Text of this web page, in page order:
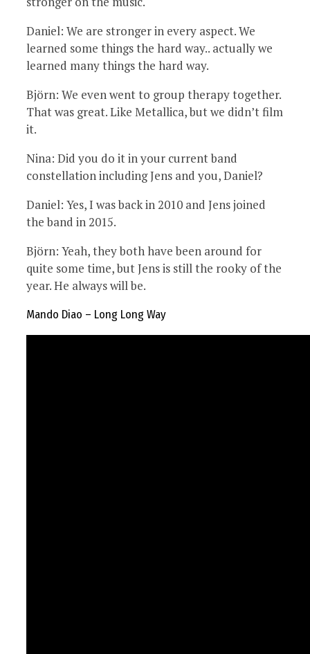
Daniel: We are stronger in every aspect. We
learned some things the hard way.. actually we
learned many things the hard way.
Björn: We even went to group therapy together.
That was great. Like Metallica, but we didn’t film
it.
Nina: Did you do it in your current band
constellation including Jens and you, Daniel?
Daniel: Yes, I was back in 2010 and Jens joined
the band in 2015.
Björn: Yeah, they both have been around for
quite some time, but Jens is still the rooky of the
year. He always will be.
Mando Diao – Long Long Way